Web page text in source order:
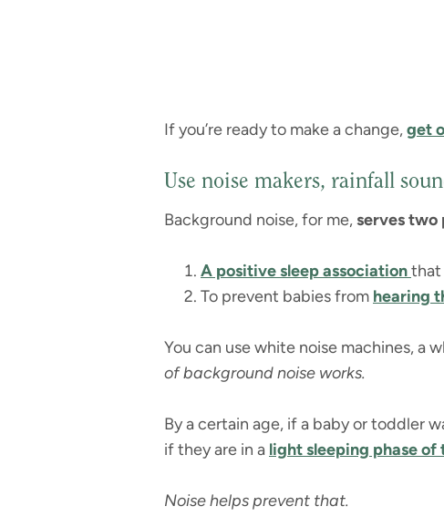
If you’re ready to make a change,get
Use noise makers, rainfall
Background noise, for me,serves two
A positive sleep associationthat
To prevent babies from hearing
You can use white noise machines, a
of background noise works.
By a certain age, if a baby or toddler
if they are in a light sleeping phase of
Noise helps prevent that.